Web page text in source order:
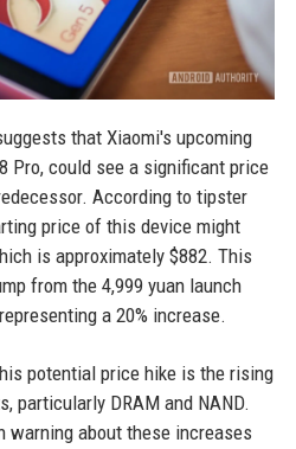
that Xiaomi's upcoming
Pro, could see a significant price
According to tipster
price of this device might
is approximately $882. This
from the 4,999 yuan launch
a 20% increase.
potential price hike is the rising
particularly DRAM and NAND.
warning about these increases